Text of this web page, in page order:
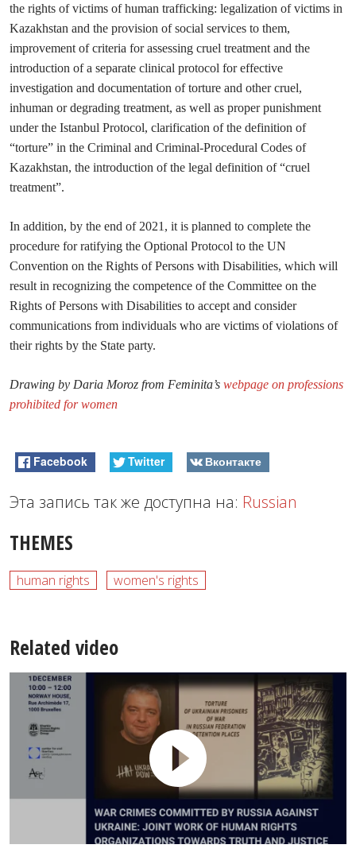
the rights of victims of human trafficking: legalization of victims in
Kazakhstan and the provision of social services to them,
improvement of criteria for assessing cruel treatment and the
introduction of a separate clinical protocol for effective
investigation and documentation of torture and other cruel,
inhuman or degrading treatment, as well as proper punishment
under the Istanbul Protocol, clarification of the definition of
“torture” in the Criminal and Criminal-Procedural Codes of
Kazakhstan, the introduction of the legal definition of “cruel
treatment”.
In addition, by the end of 2021, it is planned to complete the
procedure for ratifying the Optional Protocol to the UN
Convention on the Rights of Persons with Disabilities, which will
result in recognizing the competence of the Committee on the
Rights of Persons with Disabilities to accept and consider
communications from individuals who are victims of violations of
their rights by the State party.
Drawing by Daria Moroz from Feminita’s webpage on professions
prohibited for women
Facebook Twitter Вконтакте
Эта запись так же доступна на: Russian
THEMES
human rights women's rights
Related video